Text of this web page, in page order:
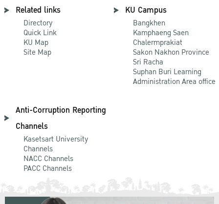
Related links
Directory
Quick Link
KU Map
Site Map
KU Campus
Bangkhen
Kamphaeng Saen
Chalermprakiat
Sakon Nakhon Province
Sri Racha
Suphan Buri Learning
Administration Area office
Anti-Corruption Reporting
Channels
Kasetsart University
Channels
NACC Channels
PACC Channels